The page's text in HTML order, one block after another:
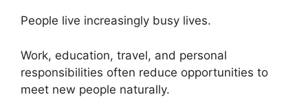
People live increasingly busy lives.
Work, education, travel, and personal
responsibilities often reduce opportunities to
meet new people naturally.